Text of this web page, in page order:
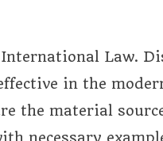
International Law.
in the
the material
necessary